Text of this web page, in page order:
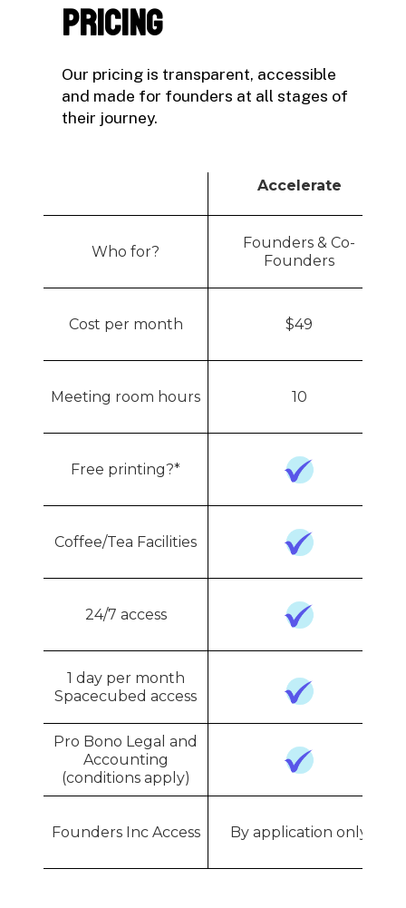
Pricing
Our pricing is transparent, accessible
and made for founders at all stages of
their journey.
Who for?
Cost per month
Meeting room hours
Free printing?*
Coffee/Tea Facilities
24/7 access
1 day per month
Spacecubed access
Pro Bono Legal and
Accounting
(conditions apply)
Founders Inc Access
Accelerate
Founders & Co-
Founders
$49
10
By application only